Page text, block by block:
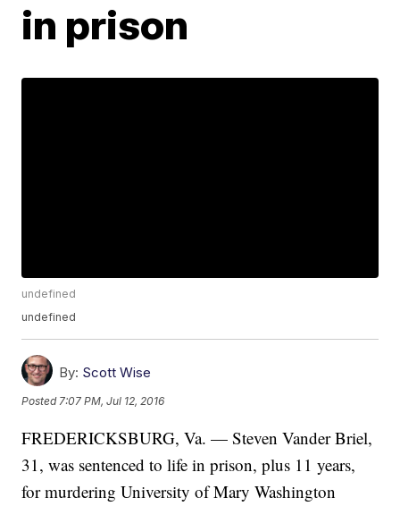
in prison
undefined
undefined
By: Scott Wise
Posted 7:07 PM, Jul 12, 2016
FREDERICKSBURG, Va. — Steven Vander Briel,
31, was sentenced to life in prison, plus 11 years,
for murdering University of Mary Washington